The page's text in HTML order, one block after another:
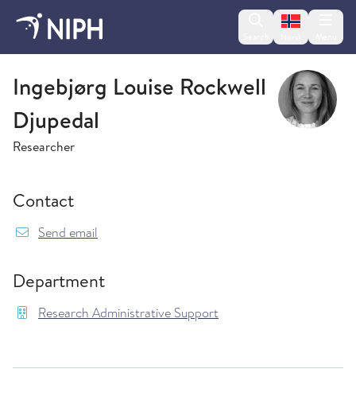
Change
Research Administrative Support
Ingebjørg Louise Rockwell
Djupedal
Researcher
Contact
Send email
Department
Research Administrative Support